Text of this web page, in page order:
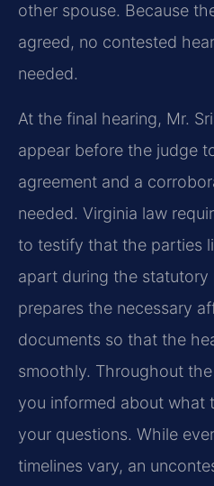
other spouse. Because
agreed, no contested
needed.
At the final hearing, Mr.
appear before the judge
agreement and a
needed. Virginia law
to testify that the parties
apart during the statutory
prepares the necessary
documents so that the
smoothly. Throughout
you informed about what
your questions. While
timelines vary, an